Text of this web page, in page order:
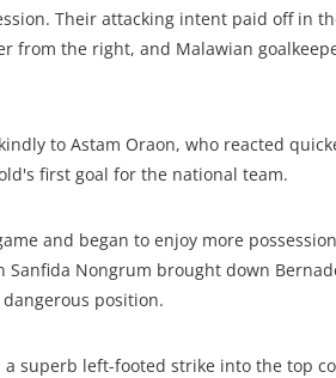
Their attacking intent paid off in
from the right, and Malawian
to Astam Oraon, who reacted
first goal for the national team.
and began to enjoy more
Nongrum brought down
position.
superb left-footed strike into the top